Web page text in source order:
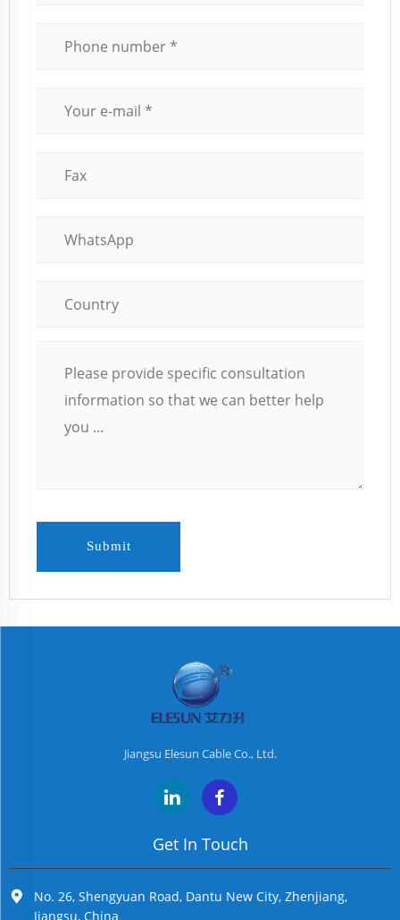
Submit
Jiangsu Elesun Cable Co., Ltd.
Get In Touch
No. 26, Shengyuan Road, Dantu New City, Zhenjiang,
Jiangsu, China